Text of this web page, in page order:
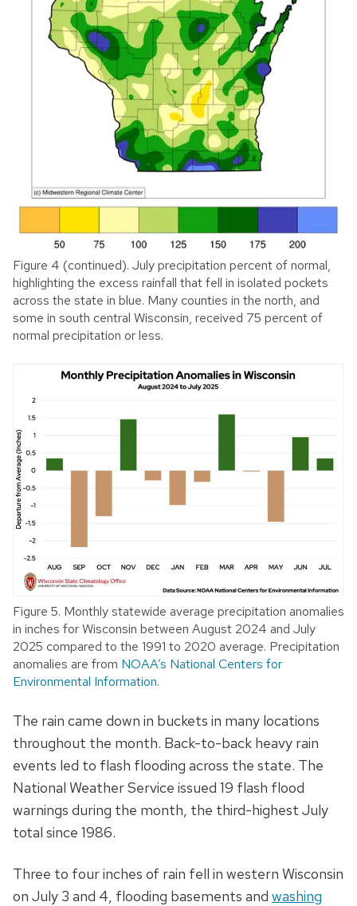
Figure 4 (continued). July precipitation percent of normal,
highlighting the excess rainfall that fell in isolated pockets
across the state in blue. Many counties in the north, and
some in south central Wisconsin, received 75 percent of
normal precipitation or less.
Figure 5. Monthly statewide average precipitation anomalies
in inches for Wisconsin between August 2024 and July
2025 compared to the 1991 to 2020 average. Precipitation
anomalies are from NOAA’s National Centers for
Environmental Information.
The rain came down in buckets in many locations
throughout the month. Back-to-back heavy rain
events led to flash flooding across the state. The
National Weather Service issued 19 flash flood
warnings during the month, the third-highest July
total since 1986.
Three to four inches of rain fell in western Wisconsin
on July 3 and 4, flooding basements and washing